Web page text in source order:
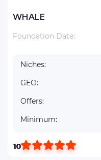
WHALE
Foundation Date:
Niches:
GEO:
Offers:
Minimum:
10